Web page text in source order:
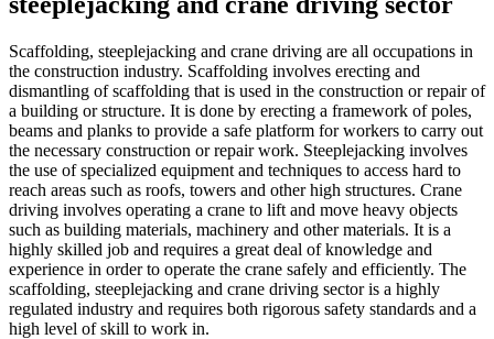
Scaffolding, steeplejacking and crane driving are all occupations in
the construction industry. Scaffolding involves erecting and
dismantling of scaffolding that is used in the construction or repair of
a building or structure. It is done by erecting a framework of poles,
beams and planks to provide a safe platform for workers to carry out
the necessary construction or repair work. Steeplejacking involves
the use of specialized equipment and techniques to access hard to
reach areas such as roofs, towers and other high structures. Crane
driving involves operating a crane to lift and move heavy objects
such as building materials, machinery and other materials. It is a
highly skilled job and requires a great deal of knowledge and
experience in order to operate the crane safely and efficiently. The
scaffolding, steeplejacking and crane driving sector is a highly
regulated industry and requires both rigorous safety standards and a
high level of skill to work in.